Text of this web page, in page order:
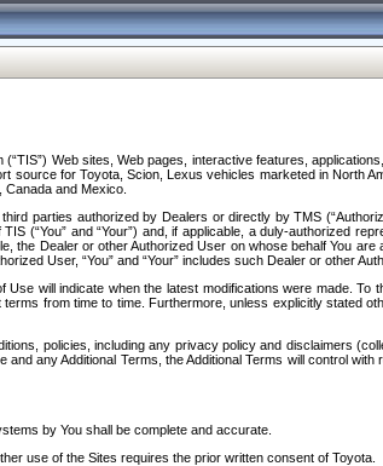
Web sites, Web pages, interactive features,
for Toyota, Scion, Lexus vehicles marketed in North
and Mexico.
parties authorized by Dealers or directly by TMS
and “Your”) and, if applicable, a duly-authorized
Dealer or other Authorized User on whose behalf You
User, “You” and “Your” includes such Dealer or other
will indicate when the latest modifications were made. To
from time to time. Furthermore, unless explicitly stated
policies, including any privacy policy and disclaimers
any Additional Terms, the Additional Terms will control
by You shall be complete and accurate.
use of the Sites requires the prior written consent of Toyota.